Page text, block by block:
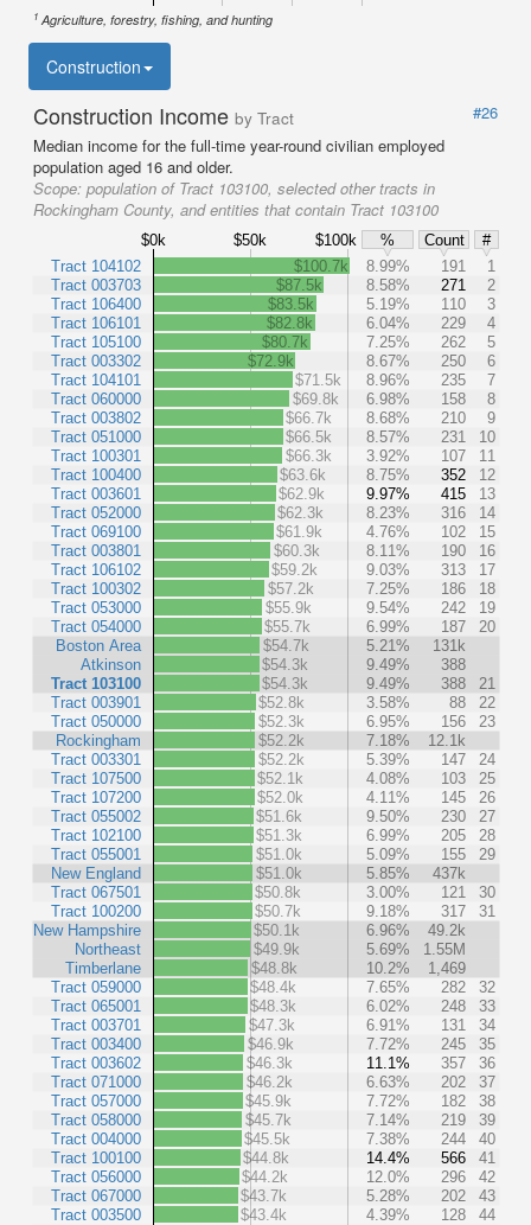
1 Agriculture, forestry, fishing, and hunting
Construction
Construction Income by Tract
#26
Median income for the full-time year-round civilian employed
population aged 16 and older.
Scope: population of Tract 103100, selected other tracts in
Rockingham County, and entities that contain Tract 103100
$0k $50k $100k % Count
#
Tract 104102
Tract 003703
Tract 106400
Tract 106101
Tract 105100
Tract 003302
Tract 104101
Tract 060000
Tract 003802
Tract 051000
Tract 100301
Tract 100400
Tract 003601
Tract 052000
Tract 069100
Tract 003801
Tract 106102
Tract 100302
Tract 053000
Tract 054000
Boston Area
Atkinson
Tract 103100
Tract 003901
Tract 050000
Rockingham
Tract 003301
Tract 107500
Tract 107200
Tract 055002
Tract 102100
Tract 055001
New England
Tract 067501
Tract 100200
New Hampshire
Northeast
Timberlane
Tract 059000
Tract 065001
Tract 003701
Tract 003400
Tract 003602
Tract 071000
Tract 057000
Tract 058000
Tract 004000
Tract 100100
Tract 056000
Tract 067000
Tract 003500
$100.7k 8.99% 191
1
$87.5k
8.58% 271
2
$83.5k
5.19% 110
3
$82.8k
6.04% 229
4
$80.7k
7.25% 262
5
$72.9k
8.67% 250
6
$71.5k
8.96% 235
7
$69.8k
6.98% 158
8
$66.7k
8.68% 210
9
$66.5k
8.57% 231
10
$66.3k
3.92% 107
11
$63.6k
8.75% 352
12
$62.9k
9.97% 415
13
$62.3k
8.23% 316
14
$61.9k
4.76% 102
15
$60.3k
8.11% 190
16
$59.2k
9.03% 313
17
$57.2k
7.25% 186
18
$55.9k
9.54% 242
19
$55.7k
6.99% 187
20
$54.7k
5.21%
131k
$54.3k
9.49%
388
$54.3k
9.49% 388
21
$52.8k
3.58% 88
22
$52.3k
6.95% 156
23
$52.2k
7.18%
12.1k
$52.2k
5.39% 147
24
$52.1k
4.08% 103
25
$52.0k
4.11% 145
26
$51.6k
9.50% 230
27
$51.3k
6.99% 205
28
$51.0k
5.09% 155
29
$51.0k
5.85%
437k
$50.8k
3.00% 121
30
$50.7k
9.18% 317
31
$50.1k
6.96%
49.2k
$49.9k
5.69%
1.55M
$48.8k
10.2%
1,469
$48.4k
7.65% 282
32
$48.3k
6.02% 248
33
$47.3k
6.91% 131
34
$46.9k
7.72% 245
35
$46.3k
11.1% 357
36
$46.2k
6.63% 202
37
$45.9k
7.72% 182
38
$45.7k
7.14% 219
39
$45.5k
7.38% 244
40
$44.8k
14.4% 566
41
$44.2k
12.0% 296
42
$43.7k
5.28% 202
43
$43.4k
4.39% 128
44